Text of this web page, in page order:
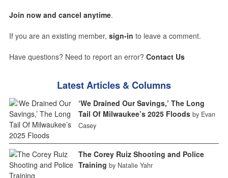
Join now and cancel anytime.
If you are an existing member, sign-in to leave a comment.
Have questions? Need to report an error? Contact Us
Latest Articles & Columns
‘We Drained Our Savings,’ The Long
Tail Of Milwaukee’s 2025 Floods by Evan
Casey
The Corey Ruiz Shooting and Police
Training by Natalie Yahr